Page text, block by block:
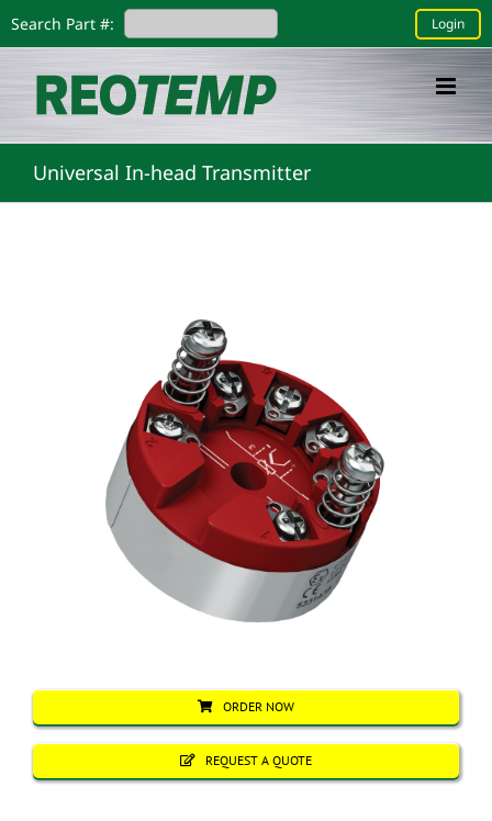
to
Login
Search Part #:
Universal In-head Transmitter
ORDER NOW
REQUEST A QUOTE